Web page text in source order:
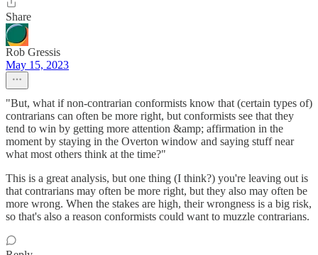
Share
Rob Gressis
May 15, 2023
"But, what if non-contrarian conformists know that (certain types of)
contrarians can often be more right, but conformists see that they
tend to win by getting more attention &amp; affirmation in the
moment by staying in the Overton window and saying stuff near
what most others think at the time?"
This is a great analysis, but one thing (I think?) you're leaving out is
that contrarians may often be more right, but they also may often be
more wrong. When the stakes are high, their wrongness is a big risk,
so that's also a reason conformists could want to muzzle contrarians.